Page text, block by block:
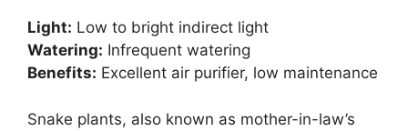
Light: Low to bright indirect light
Watering: Infrequent watering
Benefits: Excellent air purifier, low maintenance
Snake plants, also known as mother-in-law’s